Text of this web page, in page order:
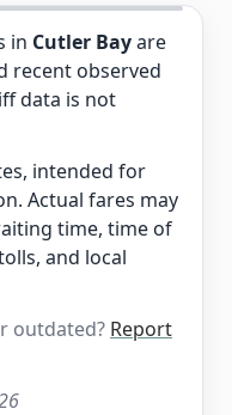
in Cutler Bayare
recent observed
data is not
intended for
Actual fares may
time, time of
and local
outdated? Report